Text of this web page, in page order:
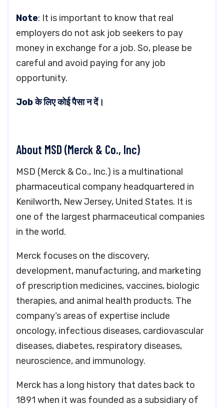
Note: It is important to know that real
employers do not ask job seekers to pay
money in exchange for a job. So, please be
careful and avoid paying for any job
opportunity.
Job के लिए कोई पैसा न दें।
About MSD (Merck & Co., Inc)
MSD (Merck & Co., Inc.) is a multinational
pharmaceutical company headquartered in
Kenilworth, New Jersey, United States. It is
one of the largest pharmaceutical companies
in the world.
Merck focuses on the discovery,
development, manufacturing, and marketing
of prescription medicines, vaccines, biologic
therapies, and animal health products. The
company’s areas of expertise include
oncology, infectious diseases, cardiovascular
diseases, diabetes, respiratory diseases,
neuroscience, and immunology.
Merck has a long history that dates back to
1891 when it was founded as a subsidiary of